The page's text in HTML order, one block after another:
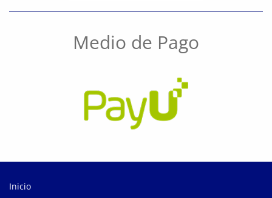
Medio de Pago
Inicio